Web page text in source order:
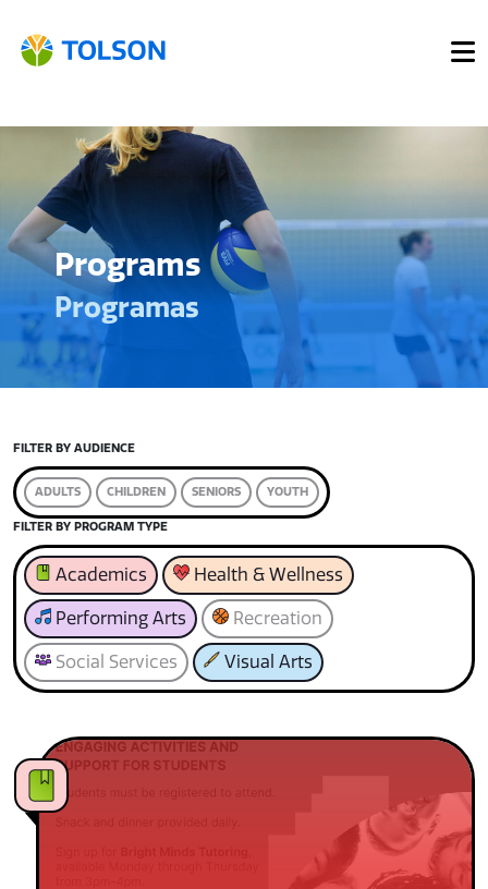
Programs
Programas
FILTER BY AUDIENCE
ADULTS CHILDREN SENIORS YOUTH
FILTER BY PROGRAM TYPE
Academics Health & Wellness
Performing Arts Recreation
Social Services Visual Arts